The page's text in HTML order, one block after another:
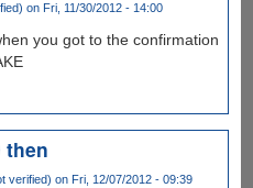
on Fri, 11/30/2012 - 14:00
you got to the confirmation
then
verified) on Fri, 12/07/2012 - 09:39